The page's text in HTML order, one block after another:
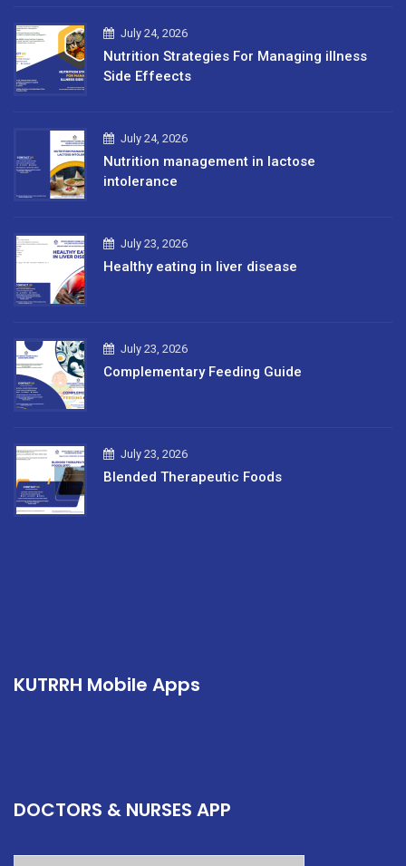
July 24, 2026
Nutrition Strategies For Managing illness
Side Effeects
July 24, 2026
Nutrition management in lactose
intolerance
July 23, 2026
Healthy eating in liver disease
July 23, 2026
Complementary Feeding Guide
July 23, 2026
Blended Therapeutic Foods
KUTRRH Mobile Apps
DOCTORS & NURSES APP